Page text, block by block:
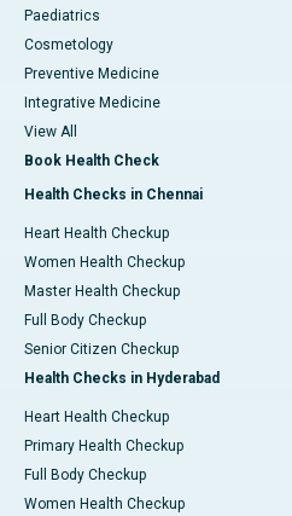
Paediatrics
Cosmetology
Preventive Medicine
Integrative Medicine
View All
Book Health Check
Health Checks in Chennai
Heart Health Checkup
Women Health Checkup
Master Health Checkup
Full Body Checkup
Senior Citizen Checkup
Health Checks in Hyderabad
Heart Health Checkup
Primary Health Checkup
Full Body Checkup
Women Health Checkup